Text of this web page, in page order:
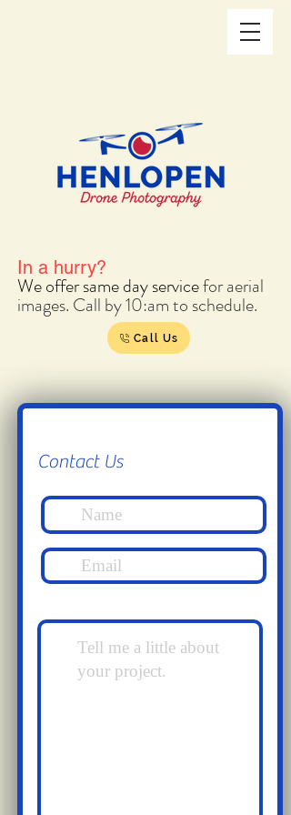
In a hurry?
We offer same day servicefor aerial
images. Call by 10:am to schedule.
Call Us
Contact Us